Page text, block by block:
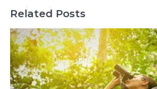
Related Posts